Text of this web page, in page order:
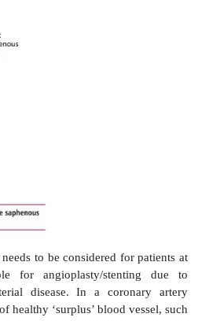
protein and amyloid-A
are classic markers of
a medical emergency and
drug therapy to control the
episodes, and to try to
glycoproteins IIIA and IIb
in unstable angina to
artery, which is causing the
possibly angioplasty
similar to
small inflatable balloon to the
section of the artery. Stents are
structures that are deployed,
section following